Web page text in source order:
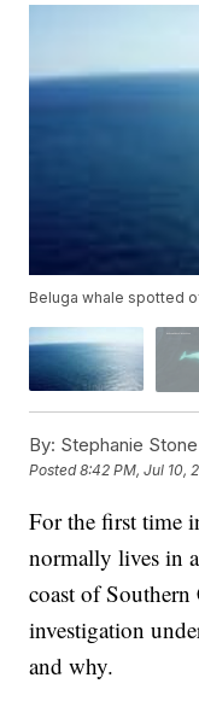
Beluga whale spotted
By: Stephanie Stone
Posted8:42 PM, Jul 10,
For the first time
normally lives in
coast of
investigation
and why.